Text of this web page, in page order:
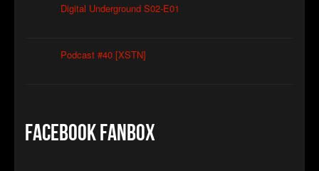
Digital Underground S02-E01
Podcast #40 [XSTN]
Facebook FanBox